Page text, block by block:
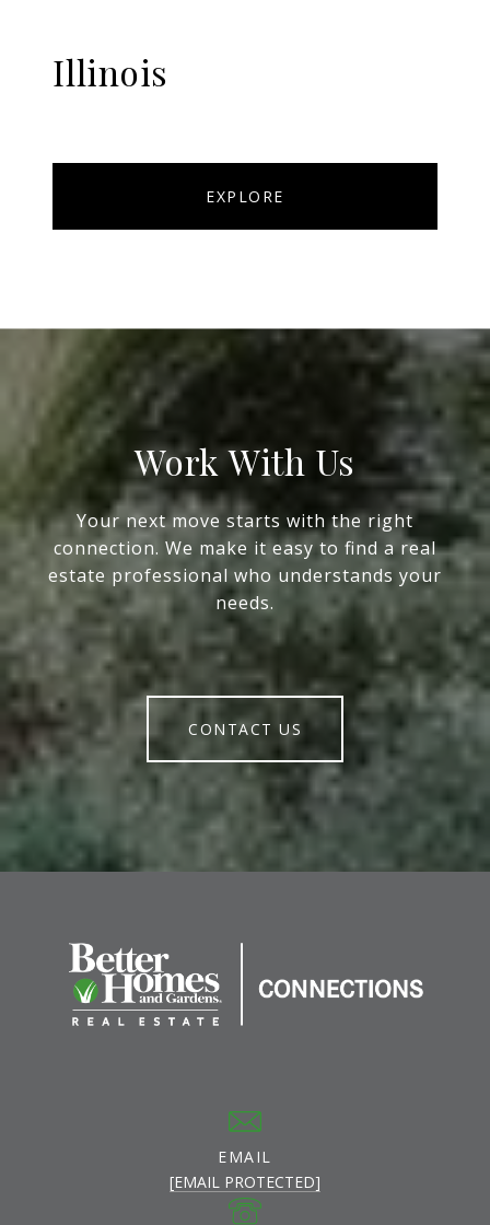
Illinois
EXPLORE
Work With Us
Your next move starts with the right
connection. We make it easy to find a real
estate professional who understands your
needs.
CONTACT US
EMAIL
[EMAIL PROTECTED]